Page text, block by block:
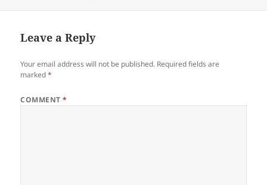
Leave a Reply
Your email address will not be published. Required fields are
marked*
COMMENT*